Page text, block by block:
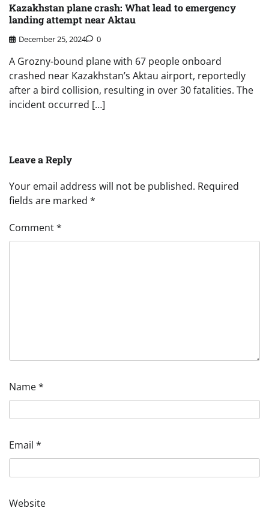
Kazakhstan plane crash: What lead to emergency
landing attempt near Aktau
December 25, 2024 0
A Grozny-bound plane with 67 people onboard
crashed near Kazakhstan’s Aktau airport, reportedly
after a bird collision, resulting in over 30 fatalities. The
incident occurred […]
Leave a Reply
Your email address will not be published. Required
fields are marked *
Comment*
Name*
Email *
Website